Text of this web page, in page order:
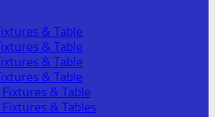
& Table
& Table
& Table
& Table
& Table
& Tables